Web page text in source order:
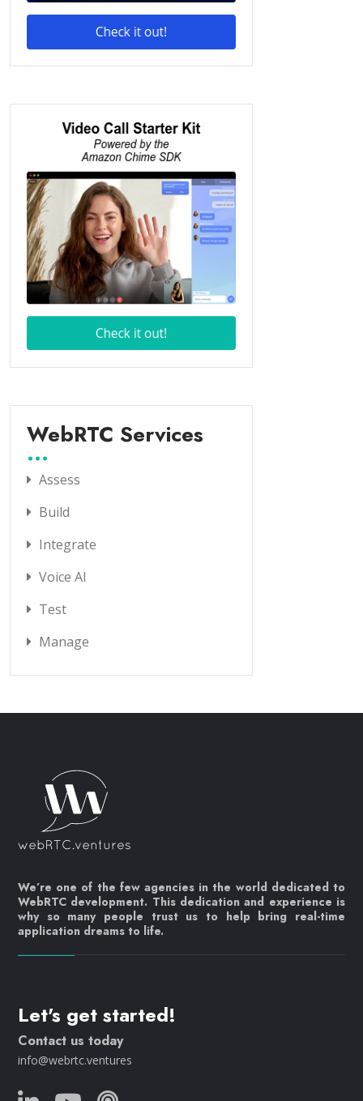
WebRTC Services
Assess
Build
Integrate
Voice AI
Test
Manage
We’re one of the few agencies in the world dedicated to
WebRTC development. This dedication and experience is
why so many people trust us to help bring real-time
application dreams to life.
Let's get started!
Contact us today
info@webrtc.ventures